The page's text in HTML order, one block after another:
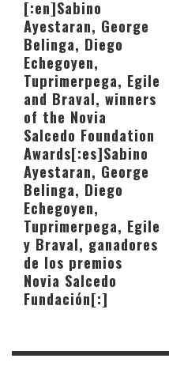
[:en]Sabino
Ayestaran, George
Belinga, Diego
Echegoyen,
Tuprimerpega, Egile
and Braval, winners
of the Novia
Salcedo Foundation
Awards[:es]Sabino
Ayestaran, George
Belinga, Diego
Echegoyen,
Tuprimerpega, Egile
y Braval, ganadores
de los premios
Novia Salcedo
Fundación[:]